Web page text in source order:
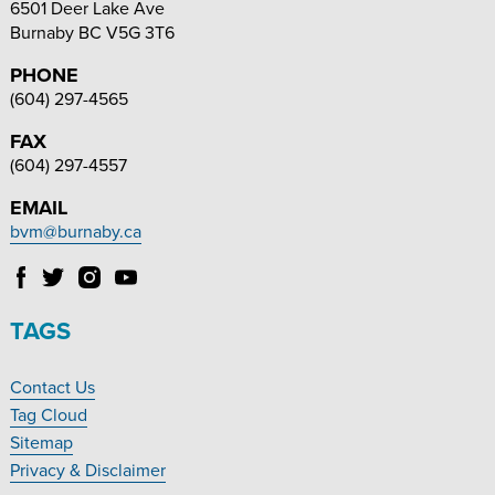
6501 Deer Lake Ave
Burnaby BC V5G 3T6
PHONE
(604) 297-4565
FAX
(604) 297-4557
EMAIL
bvm@burnaby.ca
Follow
Village
on
Facebook
Follow
Village
Twitter
Follow
on
Instagram
Follow
TAGS
Footer
Navigation
Contact Us
Tag Cloud
Sitemap
Privacy & Disclaimer